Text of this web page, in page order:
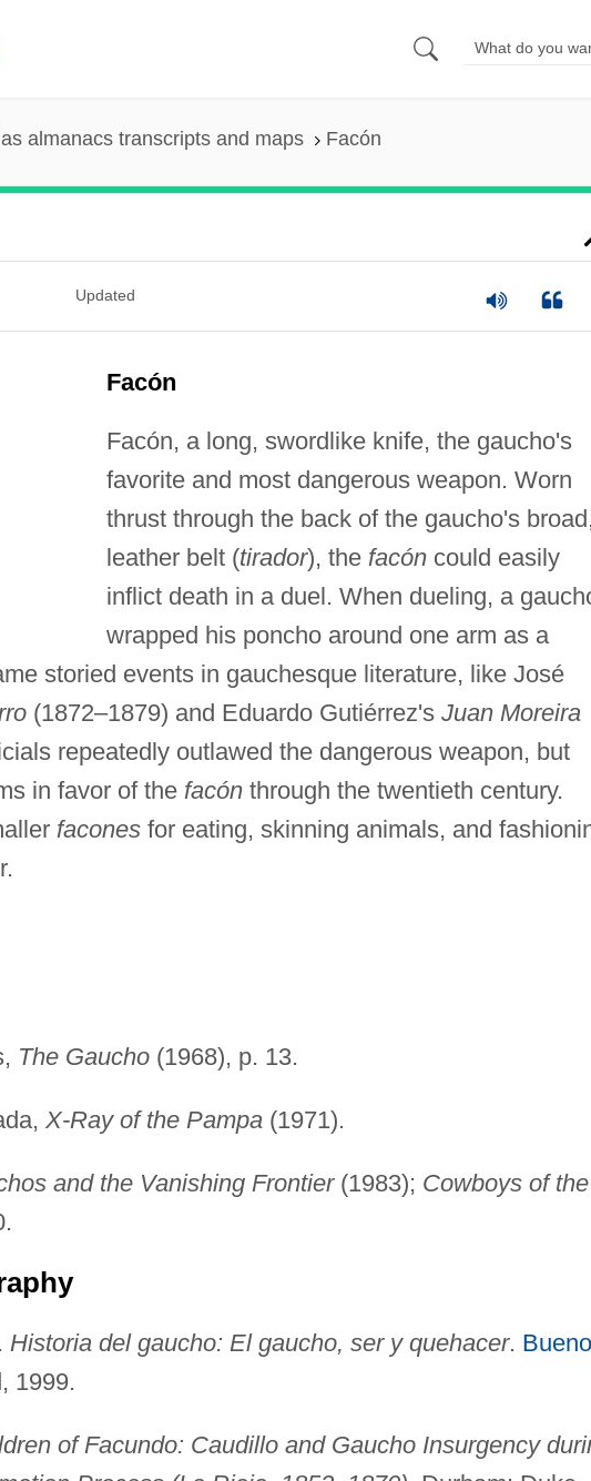
almanacs transcripts and maps Facón
Updated
Facón
Facón, a long, swordlike knife, the gaucho's
favorite and most dangerous weapon. Worn
thrust through the back of the gaucho's
leather belt (tirador), the facóncould easily
inflict death in a duel. When dueling, a
wrapped his poncho around one arm as a
storied events in gauchesque literature, like José
(1872–1879) and Eduardo Gutiérrez's Juan Moreira
repeatedly outlawed the dangerous weapon, but
in favor of the facónthrough the twentieth century.
faconesfor eating, skinning animals, and
The Gaucho(1968), p. 13.
X-Ray of the Pampa(1971).
and the Vanishing Frontier(1983); Cowboys of the
Historia del gaucho: El gaucho, ser y quehacer.
1999.
of Facundo: Caudillo and Gaucho Insurgency